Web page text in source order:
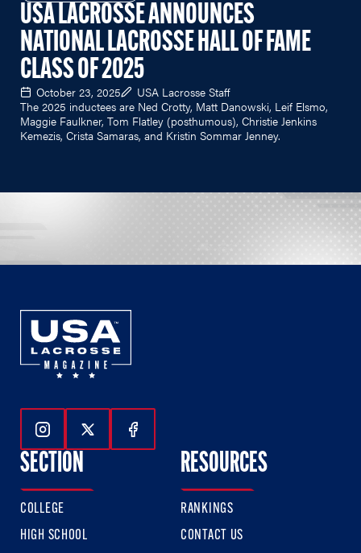
USA LACROSSE ANNOUNCES
NATIONAL LACROSSE HALL OF FAME
CLASS OF 2025
October 23, 2025
USA Lacrosse Staff
The 2025 inductees are Ned Crotty, Matt Danowski, Leif Elsmo,
Maggie Faulkner, Tom Flatley (posthumous), Christie Jenkins
Kemezis, Crista Samaras, and Kristin Sommar Jenney.
Follow Us On Instagram
Follow Us On Twitter
Follow Us On Facebook
SECTION
COLLEGE
HIGH SCHOOL
RESOURCES
RANKINGS
CONTACT US